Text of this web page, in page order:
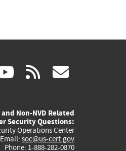
youtube
(link
external)
rss
Non-NVD Related
Security Questions:
Operations Center
Email: soc@us-cert.gov
Phone: 1-888-282-0870